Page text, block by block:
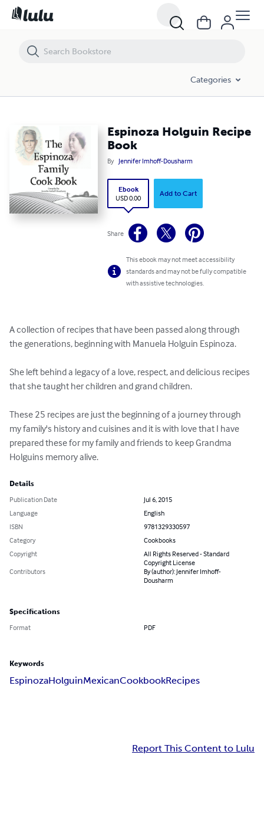
Categories
Espinoza Holguin Recipe
Book
By Jennifer Imhoff-Dousharm
Ebook
USD 0.00
Add to Cart
Share
This ebook may not meet accessibility
standards and may not be fully compatible
with assistive technologies.
A collection of recipes that have been passed along through
the generations, beginning with Manuela Holguin Espinoza.
She left behind a legacy of a love, respect, and delicious recipes
that she taught her children and grand children.
These 25 recipes are just the beginning of a journey through
my family's history and cuisines and it is with love that I have
prepared these for my family and friends to keep Grandma
Holguins memory alive.
Details
Publication Date
Jul 6, 2015
Language
English
ISBN
9781329330597
Category
Cookbooks
Copyright
All Rights Reserved - Standard
Copyright License
Contributors
By (author): Jennifer Imhoff-
Dousharm
Specifications
Format PDF
Keywords
EspinozaHolguinMexicanCookbookRecipes
Report This Content to Lulu
Espinoza Holguin Recipe Book